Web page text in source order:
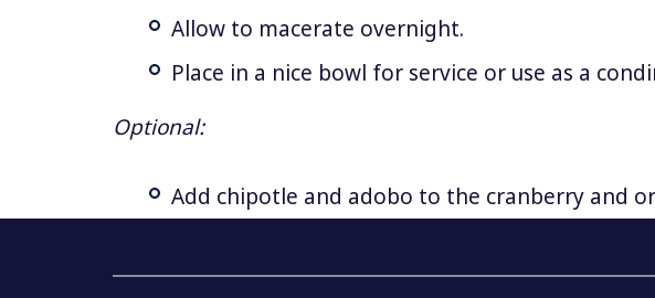
Allow to macerate overnight.
Place in a nice bowl for service or use as a
Optional:
Add chipotle and adobo to the cranberry and